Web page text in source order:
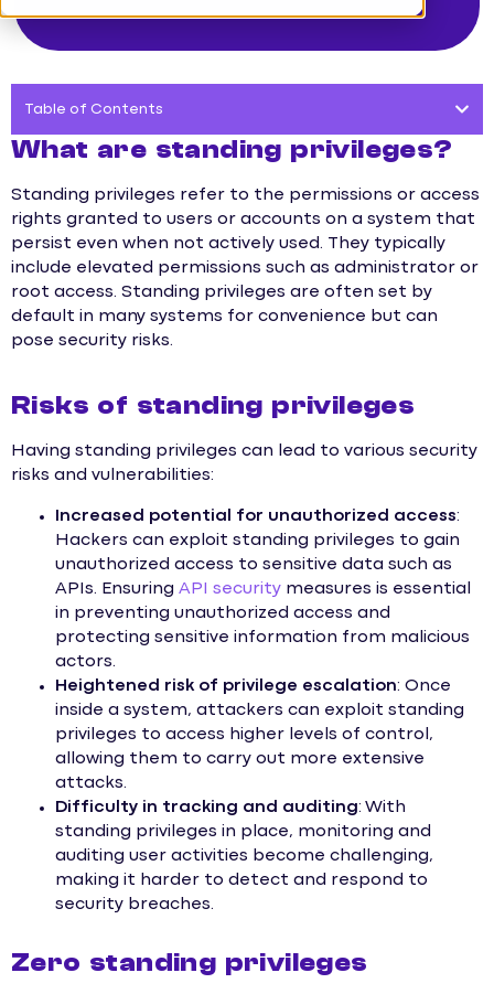
Table of Contents
What are standing privileges?
Standing privileges refer to the permissions or access
rights granted to users or accounts on a system that
persist even when not actively used. They typically
include elevated permissions such as administrator or
root access. Standing privileges are often set by
default in many systems for convenience but can
pose security risks.
Risks of standing privileges
Having standing privileges can lead to various security
risks and vulnerabilities:
Increased potential for unauthorized access:
Hackers can exploit standing privileges to gain
unauthorized access to sensitive data such as
APIs. Ensuring API security measures is essential
in preventing unauthorized access and
protecting sensitive information from malicious
actors.
Heightened risk of privilege escalation: Once
inside a system, attackers can exploit standing
privileges to access higher levels of control,
allowing them to carry out more extensive
attacks.
Difficulty in tracking and auditing: With
standing privileges in place, monitoring and
auditing user activities become challenging,
making it harder to detect and respond to
security breaches.
Zero standing privileges